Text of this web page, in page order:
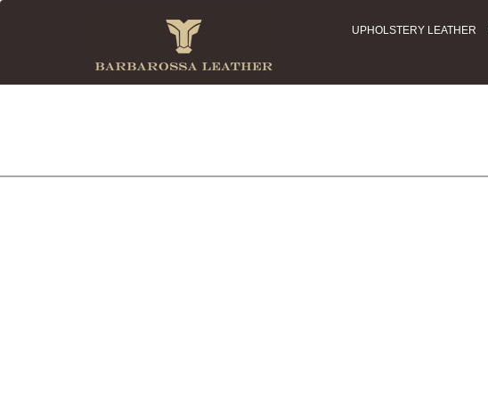
UPHOLSTERY LEATHER